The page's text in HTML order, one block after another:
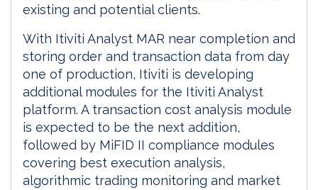
existing and potential clients.
With Itiviti Analyst MAR near completion and
storing order and transaction data from day
one of production, Itiviti is developing
additional modules for the Itiviti Analyst
platform. A transaction cost analysis module
is expected to be the next addition,
followed by MiFID II compliance modules
covering best execution analysis,
algorithmic trading monitoring and market